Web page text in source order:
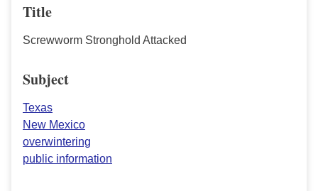
Title
Screwworm Stronghold Attacked
Subject
Texas
New Mexico
overwintering
public information